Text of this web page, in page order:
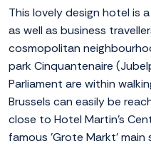
This lovely design hotel is
as well as business
cosmopolitan
park Cinquantenaire
Parliament are within
Brussels can easily be
close to Hotel Martin's
famous 'Grote Markt'